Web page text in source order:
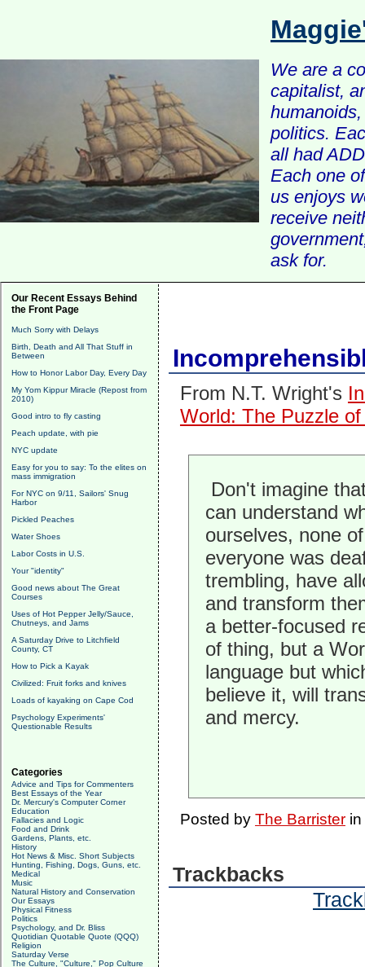
We are a
capitalist,
politics.
all had
Each one
us enjoys
receive
ask for.
Our Recent Essays Behind
the Front Page
Much Sorry with Delays
Birth, Death and All That Stuff in
Between
How to Honor Labor Day, Every Day
My Yom Kippur Miracle (Repost from
2010)
Good intro to fly casting
Peach update, with pie
NYC update
Easy for you to say: To the elites on
mass immigration
For NYC on 9/11, Sailors' Snug
Harbor
Pickled Peaches
Water Shoes
Labor Costs in U.S.
Your "identity"
Good news about The Great
Courses
Uses of Hot Pepper Jelly/Sauce,
Chutneys, and Jams
A Saturday Drive to Litchfield
County, CT
How to Pick a Kayak
Civilized: Fruit forks and knives
Loads of kayaking on Cape Cod
Psychology Experiments'
Questionable Results
Categories
Advice and Tips for Commenters
Best Essays of the Year
Dr. Mercury's Computer Corner
Education
Fallacies and Logic
Food and Drink
Gardens, Plants, etc.
History
Hot News & Misc. Short Subjects
Hunting, Fishing, Dogs, Guns, etc.
Medical
Music
Natural History and Conservation
Our Essays
Physical Fitness
Politics
Psychology, and Dr. Bliss
Quotidian Quotable Quote (QQQ)
Religion
Saturday Verse
The Culture, "Culture," Pop Culture
From N.T. Wright's
World: The Puzzle
Don't imagine
can understand
ourselves, none
everyone was
trembling, have
and transform
a better-focused
of thing, but a
language but
believe it, will
and mercy.
Posted by The Barristerin
Trackbacks